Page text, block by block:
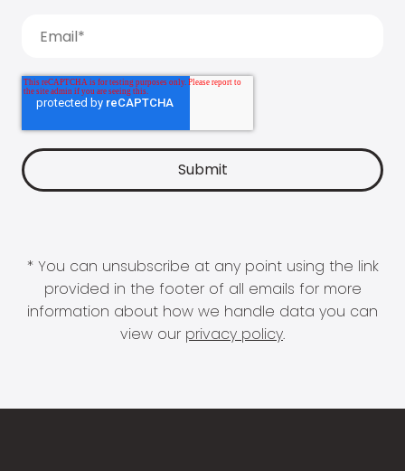
* You can unsubscribe at any point using the link
provided in the footer of all emails for more
information about how we handle data you can
view our privacy policy.